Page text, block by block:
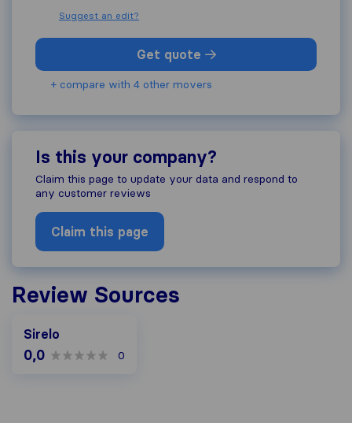
Suggest an edit?
Get quote
+ compare with 4 other movers
Is this your company?
Claim this page to update your data and respond to
any customer reviews
Claim this page
Review Sources
Sirelo
0,0 0